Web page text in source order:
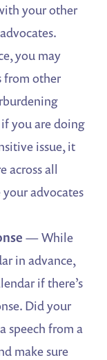
your other
you may
from other
you are doing
issue, it
across all
advocates
— While
in advance,
if there’s
Did your
speech from a
make sure